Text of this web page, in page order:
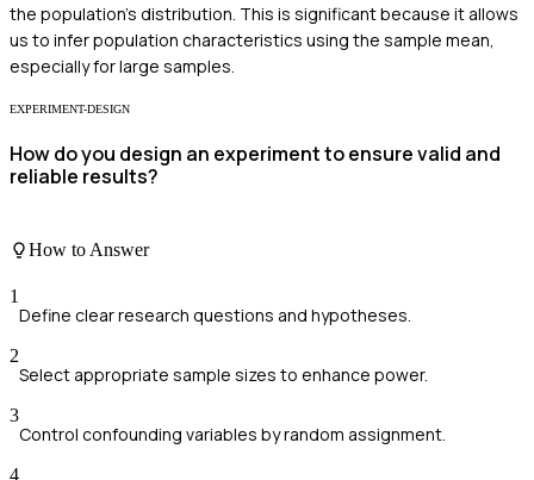
the population's distribution. This is significant because it allows
us to infer population characteristics using the sample mean,
especially for large samples.
EXPERIMENT-DESIGN
How do you design an experiment to ensure valid and
reliable results?
How to Answer
1
Define clear research questions and hypotheses.
2
Select appropriate sample sizes to enhance power.
3
Control confounding variables by random assignment.
4